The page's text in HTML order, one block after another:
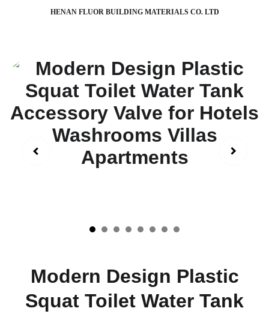
HENAN FLUOR BUILDING MATERIALS CO. LTD
Modern Design Plastic
Squat Toilet Water Tank